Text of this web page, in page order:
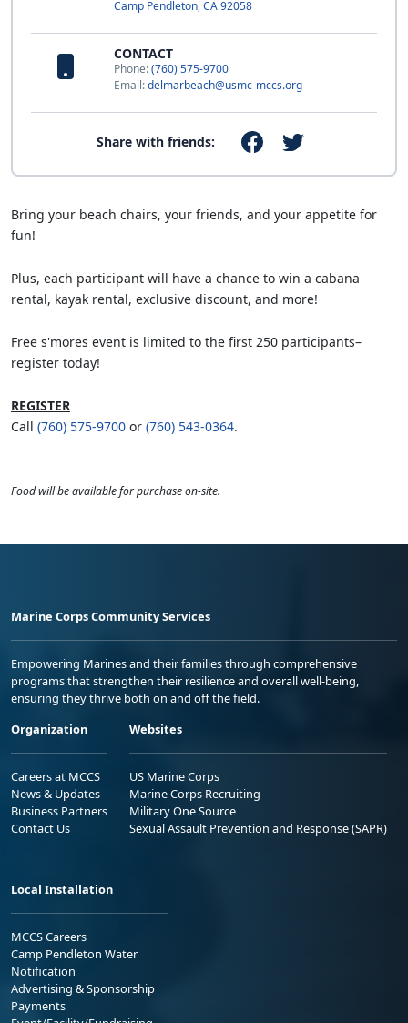
Camp Pendleton, CA 92058
CONTACT
Phone:(760) 575-9700
Email:delmarbeach@usmc-mccs.org
Share with friends:
Bring your beach chairs, your friends, and your appetite for
fun!
Plus, each participant will have a chance to win a cabana
rental, kayak rental, exclusive discount, and more!
Free s'mores event is limited to the first 250 participants–
register today!
REGISTER
Call (760) 575-9700 or (760) 543-0364.
Food will be available for purchase on-site.
Marine Corps Community Services
Empowering Marines and their families through comprehensive
programs that strengthen their resilience and overall well-being,
ensuring they thrive both on and off the field.
Organization
Careers at MCCS
News & Updates
Business Partners
Contact Us
Websites
US Marine Corps
Marine Corps Recruiting
Military One Source
Sexual Assault Prevention and Response (SAPR)
Local Installation
MCCS Careers
Camp Pendleton Water
Notification
Advertising & Sponsorship
Payments